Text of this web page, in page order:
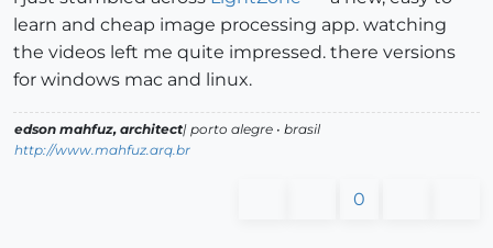
learn and cheap image processing app. watching
the videos left me quite impressed. there versions
for windows mac and linux.
edson mahfuz, architect| porto alegre • brasil
http://www.mahfuz.arq.br
0